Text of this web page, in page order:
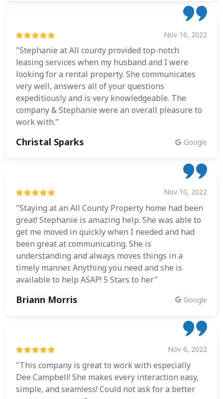
Nov 16, 2022
"Stephanie at All county provided top-notch
leasing services when my husband and I were
looking for a rental property. She communicates
very well, answers all of your questions
expeditiously and is very knowledgeable. The
company & Stephanie were an overall pleasure to
work with."
Christal Sparks Google
Nov 10, 2022
"Staying at an All County Property home had been
great! Stephanie is amazing help. She was able to
get me moved in quickly when I needed and had
been great at communicating. She is
understanding and always moves things in a
timely manner. Anything you need and she is
available to help ASAP! 5 Stars to her"
Briann Morris Google
Nov 6, 2022
"This company is great to work with especially
Dee Campbell! She makes every interaction easy,
simple, and seamless! Could not ask for a better